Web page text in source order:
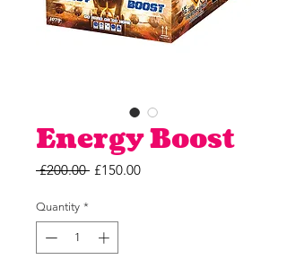
Energy Boost
£200.00 Regular
£150.00Sale
Quantity *